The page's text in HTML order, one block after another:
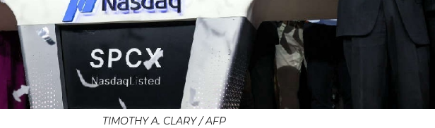
TIMOTHY A. CLARY / AFP